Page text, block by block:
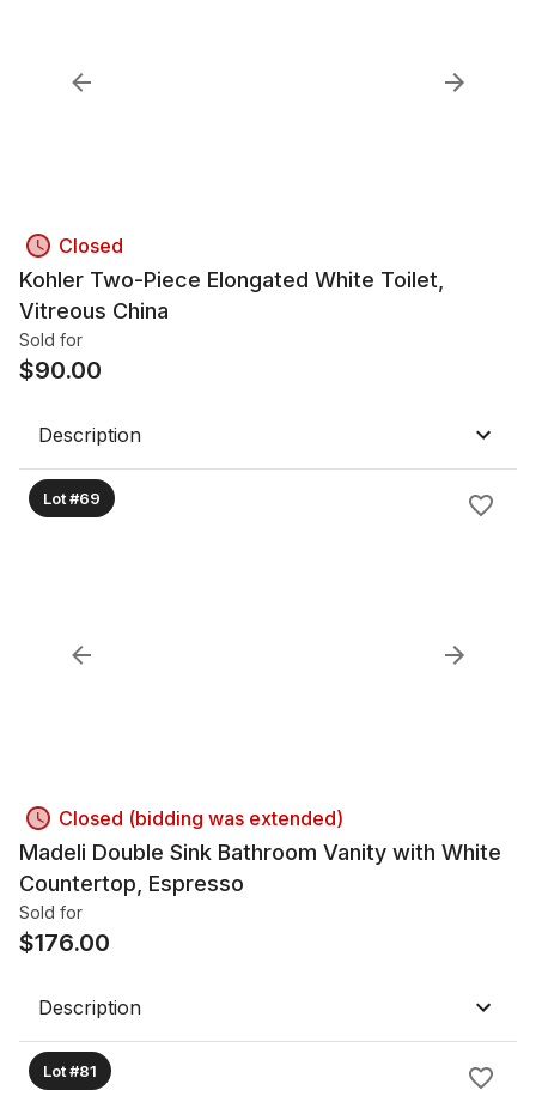
Closed
Kohler Two-Piece Elongated White Toilet,
Vitreous China
Sold for
$90.00
Description
Lot #69
Closed (bidding was extended)
Madeli Double Sink Bathroom Vanity with White
Countertop, Espresso
Sold for
$176.00
Description
Lot #81